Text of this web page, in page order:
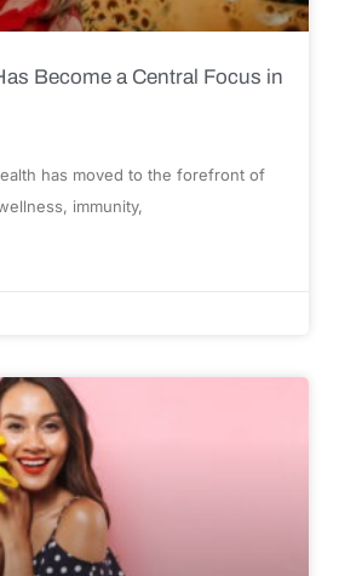
Become a Central Focus in
has moved to the forefront of
immunity,